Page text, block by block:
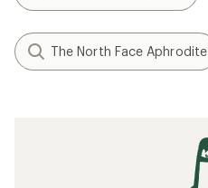
The North Face Aphrodite